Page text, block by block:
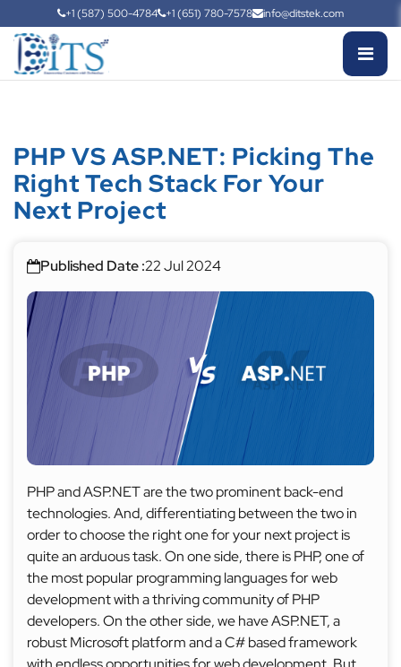
+1 (587) 500-4784 +1 (651) 780-7578 info@ditstek.com
PHP VS ASP.NET: Picking The
Right Tech Stack For Your
Next Project
Published Date :22 Jul 2024
PHP and ASP.NET are the two prominent back-end
technologies. And, differentiating between the two in
order to choose the right one for your next project is
quite an arduous task. On one side, there is PHP, one of
the most popular programming languages for web
development with a thriving community of PHP
developers. On the other side, we have ASP.NET, a
robust Microsoft platform and a C# based framework